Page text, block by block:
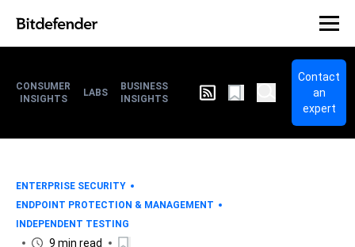
CONSUMER
INSIGHTS
LABS
BUSINESS
INSIGHTS
Contact
an
expert
ENTERPRISE SECURITY
ENDPOINT PROTECTION & MANAGEMENT
INDEPENDENT TESTING
9 min read